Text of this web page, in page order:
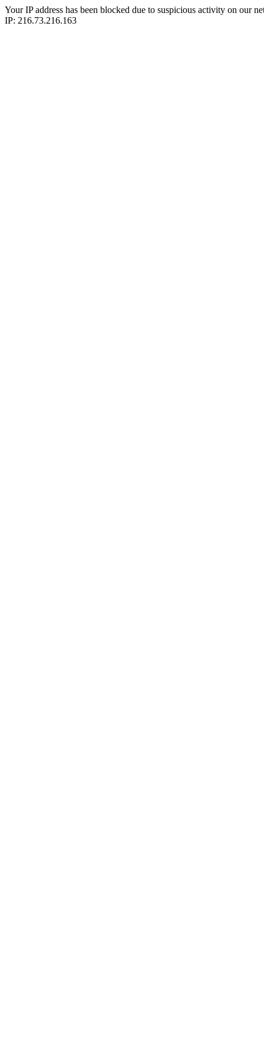
Your IP address has been blocked due to suspicious activity on our
IP: 216.73.216.163